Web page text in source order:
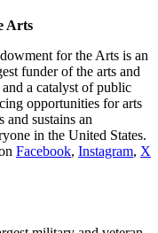
Arts
for the Arts is an
funder of the arts and
a catalyst of public
opportunities for arts
and sustains an
in the United States.
Facebook, Instagram, X